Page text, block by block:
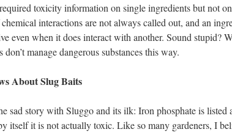
toxicity information on single ingredients but not
interactions are not always called out, and an
even when it does interact with another. Sound stupid?
don’t manage dangerous substances this way.
About Slug Baits
sad story with Sluggo and its ilk: Iron phosphate is listed
itself it is not actually toxic. Like so many gardeners, I